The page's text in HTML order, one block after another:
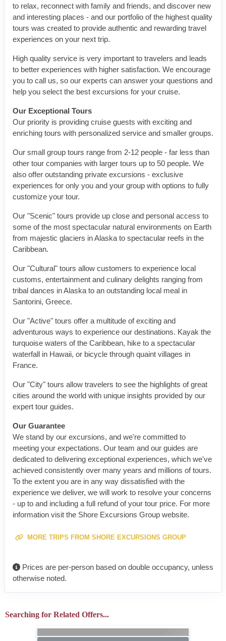
to relax, reconnect with family and friends, and discover new
and interesting places - and our portfolio of the highest quality
tours was created to provide authentic and rewarding travel
experiences on your next trip.
High quality service is very important to travelers and leads
to better experiences with higher satisfaction. We encourage
you to call us, so our experts can answer your questions and
help you select the best excursions for your cruise.
Our Exceptional Tours
Our priority is providing cruise guests with exciting and
enriching tours with personalized service and smaller groups.
Our small group tours range from 2-12 people - far less than
other tour companies with larger tours up to 50 people. We
also offer outstanding private excursions - exclusive
experiences for only you and your group with options to fully
customize your tour.
Our "Scenic" tours provide up close and personal access to
some of the most spectacular natural environments on Earth
from majestic glaciers in Alaska to spectacular reefs in the
Caribbean.
Our "Cultural" tours allow customers to experience local
customs, entertainment and culinary delights ranging from
tribal dances in Alaska to an outstanding local meal in
Santorini, Greece.
Our "Active" tours offer a multitude of exciting and
adventurous ways to experience our destinations. Kayak the
turquoise waters of the Caribbean, hike to a spectacular
waterfall in Hawaii, or bicycle through quaint villages in
France.
Our "City" tours allow travelers to see the highlights of great
cities around the world with unique insights provided by our
expert tour guides.
Our Guarantee
We stand by our excursions, and we're committed to
meeting your expectations. Our team and our guides are
dedicated to delivering exceptional experiences, which we've
achieved consistently over many years and millions of tours.
To the extent you are in any way dissatisfied with the
experience we deliver, we will work to resolve your concerns
- up to and including a full refund of your tour price. For more
information visit the Shore Excursions Group website.
MORE TRIPS FROM SHORE EXCURSIONS GROUP
Prices are per-person based on double occupancy, unless
otherwise noted.
Searching for Related Offers...